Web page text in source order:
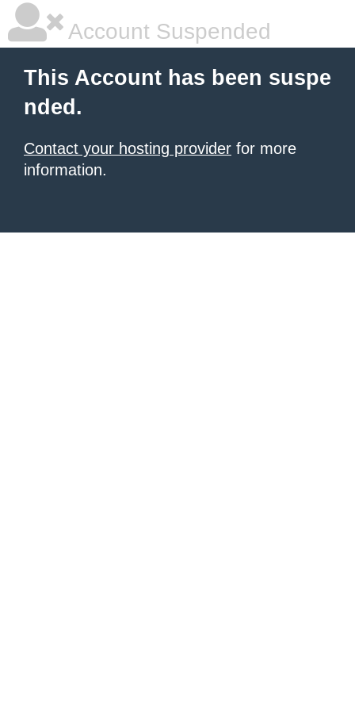
Account Suspended
This Account has been suspe
nded.
Contact your hosting provider for more
information.